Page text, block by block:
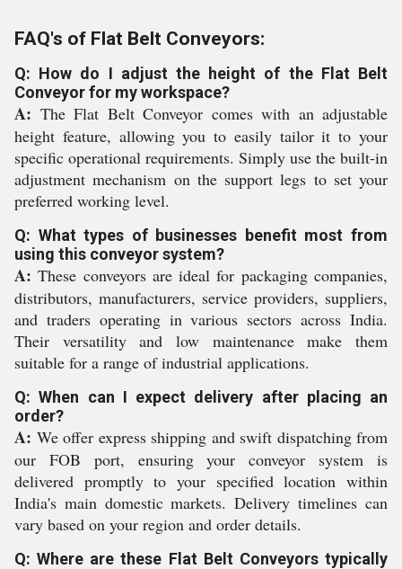
FAQ's of Flat Belt Conveyors:
Q: How do I adjust the height of the Flat Belt
Conveyor for my workspace?
A: The Flat Belt Conveyor comes with an adjustable
height feature, allowing you to easily tailor it to your
specific operational requirements. Simply use the built-in
adjustment mechanism on the support legs to set your
preferred working level.
Q: What types of businesses benefit most from
using this conveyor system?
A: These conveyors are ideal for packaging companies,
distributors, manufacturers, service providers, suppliers,
and traders operating in various sectors across India.
Their versatility and low maintenance make them
suitable for a range of industrial applications.
Q: When can I expect delivery after placing an
order?
A: We offer express shipping and swift dispatching from
our FOB port, ensuring your conveyor system is
delivered promptly to your specified location within
India's main domestic markets. Delivery timelines can
vary based on your region and order details.
Q: Where are these Flat Belt Conveyors typically